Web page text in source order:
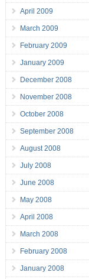
April 2009
March 2009
February 2009
January 2009
December 2008
November 2008
October 2008
September 2008
August 2008
July 2008
June 2008
May 2008
April 2008
March 2008
February 2008
January 2008